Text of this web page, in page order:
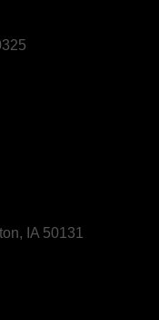
IA 50131